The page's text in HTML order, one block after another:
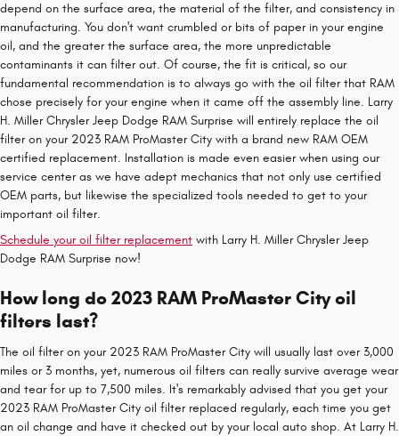
depend on the surface area, the material of the filter, and consistency in
manufacturing. You don't want crumbled or bits of paper in your engine
oil, and the greater the surface area, the more unpredictable
contaminants it can filter out. Of course, the fit is critical, so our
fundamental recommendation is to always go with the oil filter that RAM
chose precisely for your engine when it came off the assembly line. Larry
H. Miller Chrysler Jeep Dodge RAM Surprise will entirely replace the oil
filter on your 2023 RAM ProMaster City with a brand new RAM OEM
certified replacement. Installation is made even easier when using our
service center as we have adept mechanics that not only use certified
OEM parts, but likewise the specialized tools needed to get to your
important oil filter.
Schedule your oil filter replacement with Larry H. Miller Chrysler Jeep
Dodge RAM Surprise now!
How long do 2023 RAM ProMaster City oil
filters last?
The oil filter on your 2023 RAM ProMaster City will usually last over 3,000
miles or 3 months, yet, numerous oil filters can really survive average wear
and tear for up to 7,500 miles. It's remarkably advised that you get your
2023 RAM ProMaster City oil filter replaced regularly, each time you get
an oil change and have it checked out by your local auto shop. At Larry H.